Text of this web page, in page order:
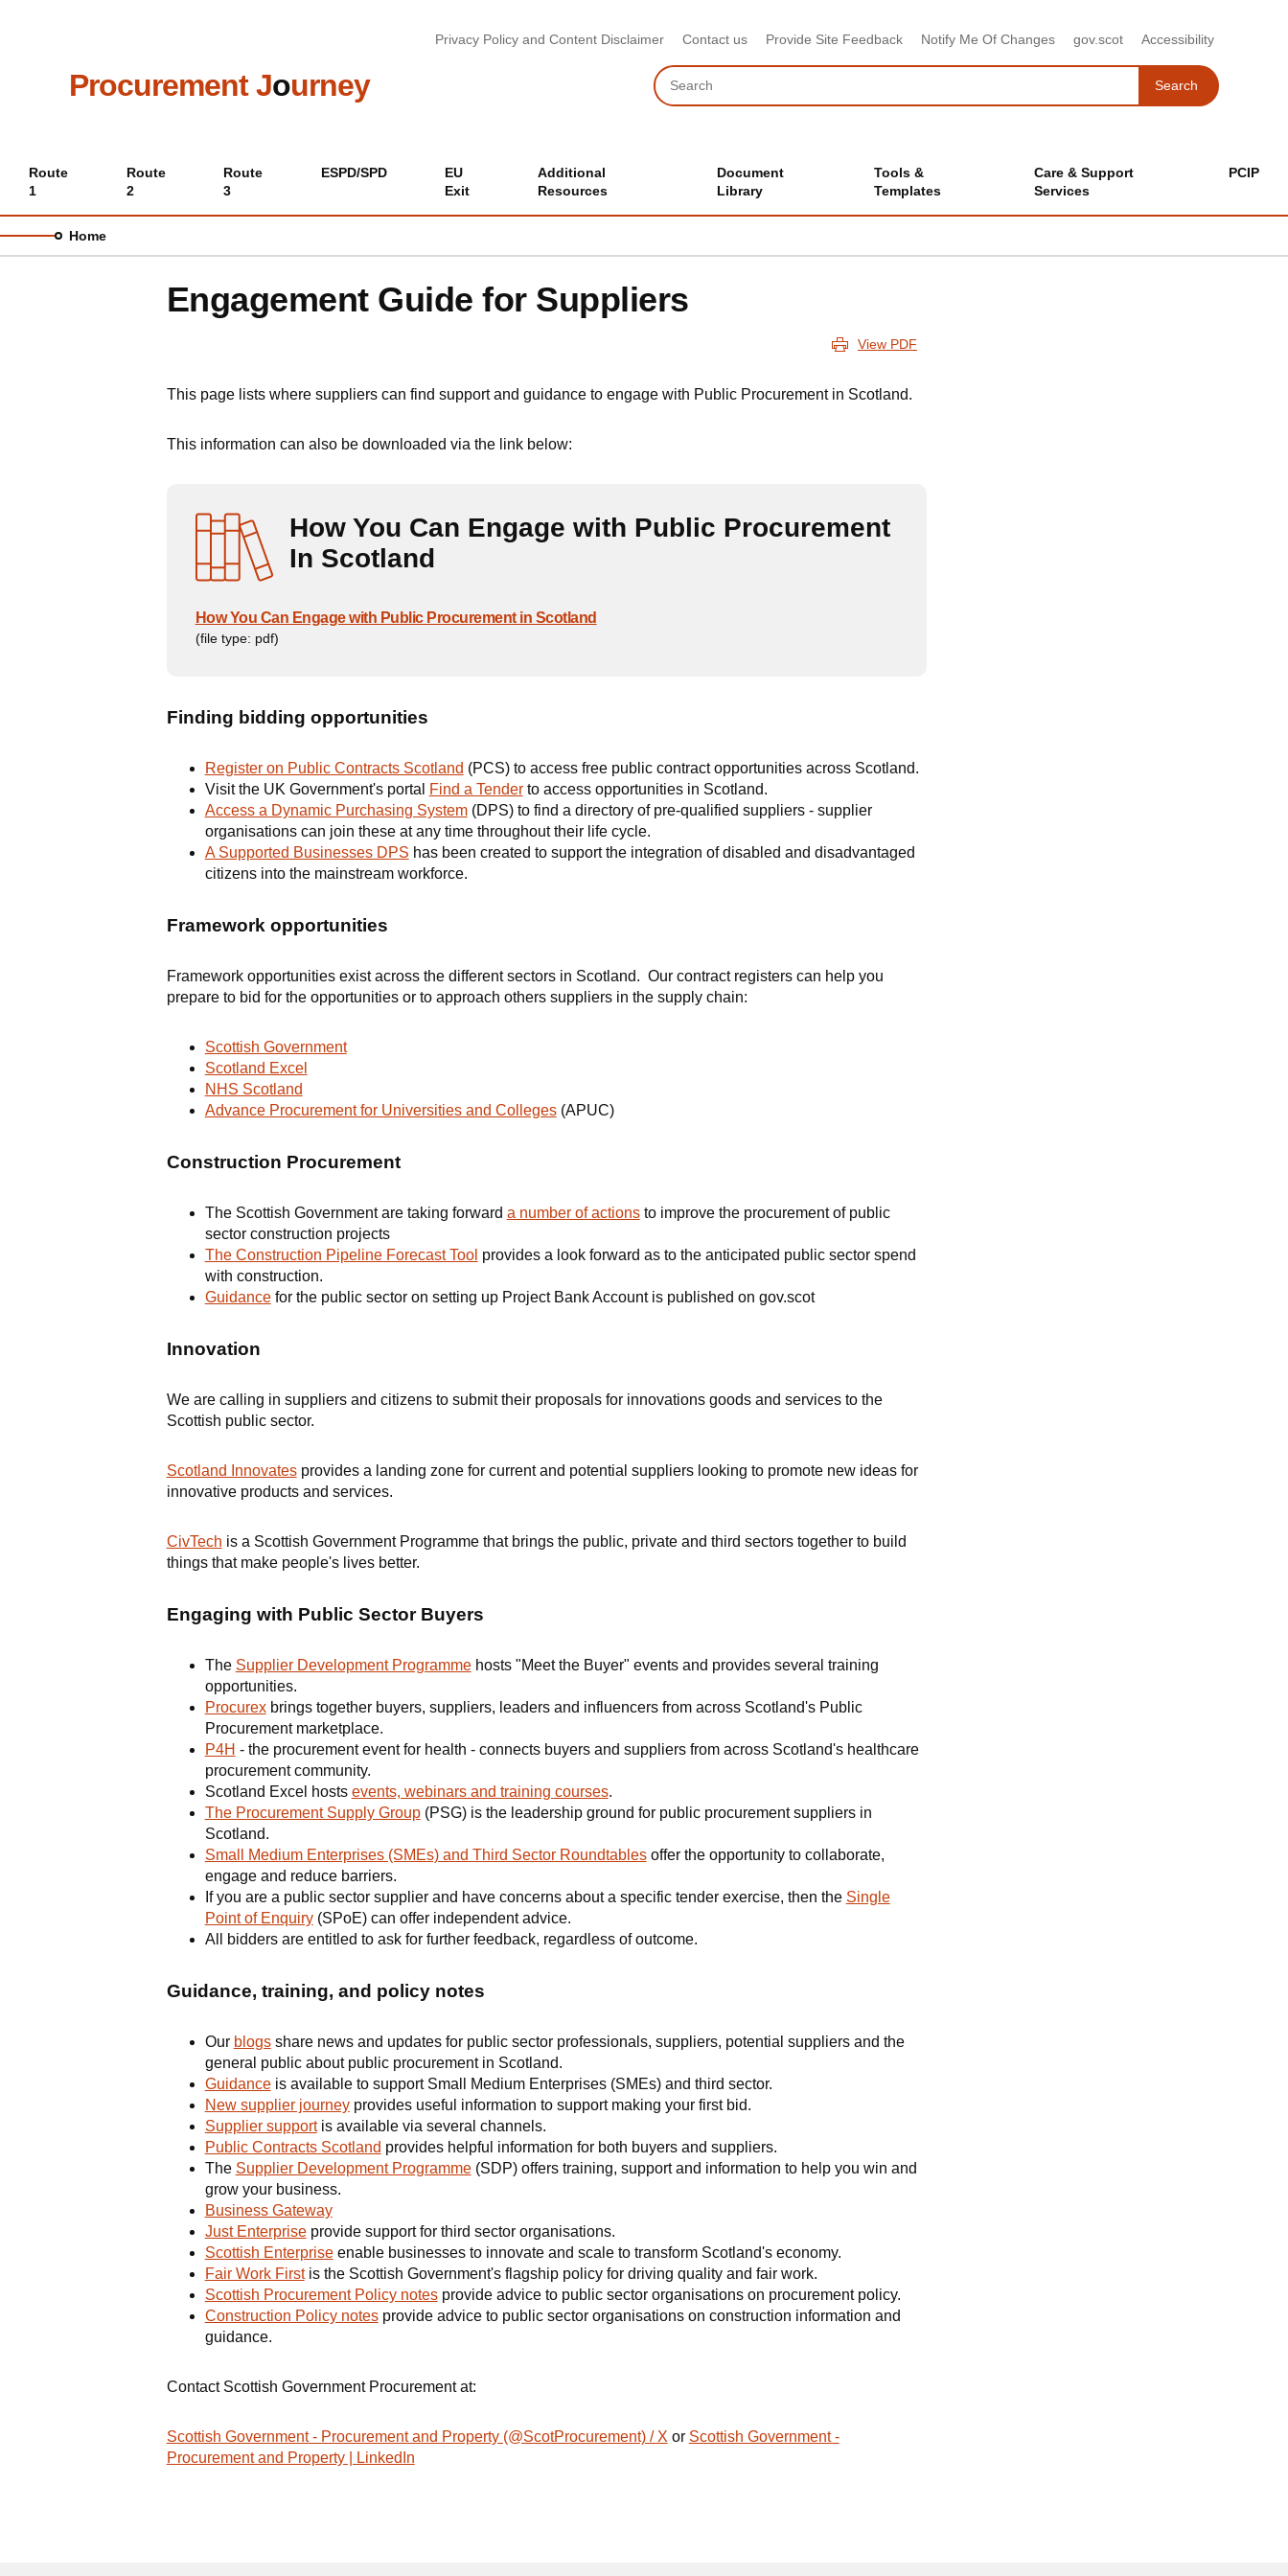
Privacy Policy and Content Disclaimer Contact us Provide Site Feedback Notify Me Of Changes gov.scot Accessibility
Procurement Journey
Search
SearchSearch
Main
menu
Route
1
Route
2
Route
3
ESPD/SPD
EU
Exit
Additional
Resources
Document
Library
Tools &
Templates
Care & Support
Services
PCIP
Home
Engagement Guide for Suppliers
View PDF
This page lists where suppliers can find support and guidance to engage with Public Procurement in Scotland.
This information can also be downloaded via the link below:
How You Can Engage with Public Procurement
In Scotland
How You Can Engage with Public Procurement in Scotland
(file type: pdf)
Finding bidding opportunities
Register on Public Contracts Scotland (PCS) to access free public contract opportunities across Scotland.
Visit the UK Government's portal
Find a Tenderto access opportunities in Scotland.
Access a Dynamic Purchasing System(DPS) to find a directory of pre-qualified suppliers - supplier
organisations can join these at any time throughout their life cycle.
A Supported Businesses DPS has been created to support the integration of disabled and disadvantaged
citizens into the mainstream workforce.
Framework opportunities
Framework opportunities exist across the different sectors in Scotland. Our contract registers can help you
prepare to bid for the opportunities or to approach others suppliers in the supply chain:
Scottish Government
Scotland Excel
NHS Scotland
Advance Procurement for Universities and Colleges(APUC)
Construction Procurement
The Scottish Government are taking forward a number of actionsto improve the procurement of public
sector construction projects
The Construction Pipeline Forecast Tool provides a look forward as to the anticipated public sector spend
with construction.
Guidancefor the public sector on setting up Project Bank Account is published on gov.scot
Innovation
We are calling in suppliers and citizens to submit their proposals for innovations goods and services to the
Scottish public sector.
Scotland Innovatesprovides a landing zone for current and potential suppliers looking to promote new ideas for
innovative products and services.
CivTech is a Scottish Government Programme that brings the public, private and third sectors together to build
things that make people's lives better.
Engaging with Public Sector Buyers
The Supplier Development Programmehosts "Meet the Buyer" events and provides several training
opportunities.
Procurexbrings together buyers, suppliers, leaders and influencers from across Scotland's Public
Procurement marketplace.
P4H - the procurement event for health - connects buyers and suppliers from across Scotland's healthcare
procurement community.
Scotland Excel hosts events, webinars and training courses.
The Procurement Supply Group(PSG) is the leadership ground for public procurement suppliers in
Scotland.
Small Medium Enterprises (SMEs) and Third Sector Roundtablesoffer the opportunity to collaborate,
engage and reduce barriers.
If you are a public sector supplier and have concerns about a specific tender exercise, then the Single
Point of Enquiry(SPoE) can offer independent advice.
All bidders are entitled to ask for further feedback, regardless of outcome.
Guidance, training, and policy notes
Our blogsshare news and updates for public sector professionals, suppliers, potential suppliers and the
general public about public procurement in Scotland.
Guidanceis available to support Small Medium Enterprises (SMEs) and third sector.
New supplier journeyprovides useful information to support making your first bid.
Supplier supportis available via several channels.
Public Contracts Scotland provides helpful information for both buyers and suppliers.
The Supplier Development Programme(SDP) offers training, support and information to help you win and
grow your business.
Business Gateway
Just Enterpriseprovide support for third sector organisations.
Scottish Enterpriseenable businesses to innovate and scale to transform Scotland's economy.
Fair Work Firstis the Scottish Government's flagship policy for driving quality and fair work.
Scottish Procurement Policy notesprovide advice to public sector organisations on procurement policy.
Construction Policy notesprovide advice to public sector organisations on construction information and
guidance.
Contact Scottish Government Procurement at:
Scottish Government - Procurement and Property (@ScotProcurement) / X or Scottish Government -
Procurement and Property | LinkedIn